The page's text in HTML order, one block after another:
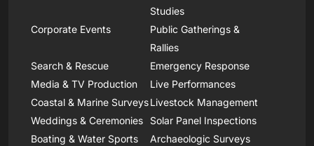
Studies
Corporate Events
Public Gatherings &
Rallies
Search & Rescue
Emergency Response
Media & TV Production
Live Performances
Coastal & Marine SurveysLivestock Management
Weddings & Ceremonies
Solar Panel Inspections
Boating & Water Sports
Archaeologic Surveys